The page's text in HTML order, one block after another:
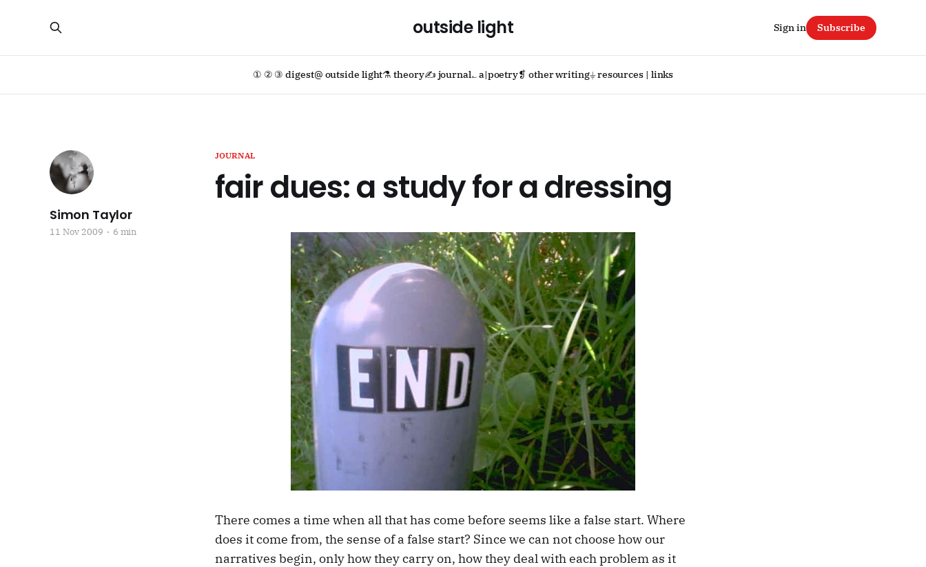
outside light
① ② ③ digest@ outside light⚗ theory✍ journal؎ a|poetry❡ other writing⏚ resources | links
Sign in Subscribe
JOURNAL
fair dues: a study for a dressing
Simon Taylor
11 Nov 2009 6 min
There comes a time when all that has come before seems like a false start. Where
does it come from, the sense of a false start? Since we can not choose how our
narratives begin, only how they carry on, how they deal with each problem as it